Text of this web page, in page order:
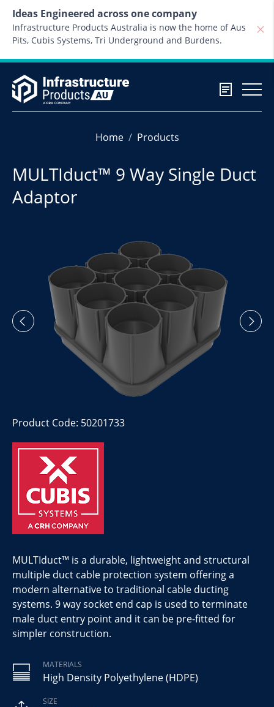
Ideas Engineered across one company
Infrastructure Products Australia is now the home of Aus
Pits, Cubis Systems, Tri Underground and Burdens.
Home Products
MULTIduct™ 9 Way Single Duct
Adaptor
Product Code: 50201733
MULTIduct™ is a durable, lightweight and structural
multiple duct cable protection system offering a
modern alternative to traditional cable ducting
systems. 9 way socket end cap is used to terminate
male duct entry point and it can be pre-fitted for
simpler construction.
MATERIALS
High Density Polyethylene (HDPE)
SIZE